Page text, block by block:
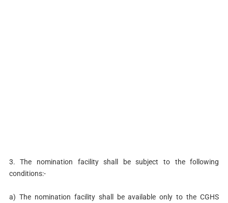
3. The nomination facility shall be subject to the following
conditions:-
a) The nomination facility shall be available only to the CGHS